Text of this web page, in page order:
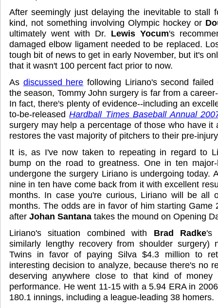
After seemingly just delaying the inevitable to stall
kind, not something involving Olympic hockey or
ultimately went with Dr. Lewis Yocum's
damaged elbow ligament needed to be replaced.
tough bit of news to get in early November, but it's
that it wasn't 100 percent fact prior to now.
As discussed here following Liriano's second
the season, Tommy John surgery is far from a
In fact, there's plenty of evidence--including an
to-be-releasedHardball Times Baseball Annual
surgery may help a percentage of those who have it
restores the vast majority of pitchers to their pre-
It is, as I've now taken to repeating in regard to
bump on the road to greatness. One in ten
undergone the surgery Liriano is undergoing today.
nine in ten have come back from it with excellent
months. In case you're curious, Liriano will be all
months. The odds are in favor of him starting Game
after Johan Santana takes the mound on Opening
Liriano's situation combined with Brad Radke's
similarly lengthy recovery from shoulder surgery)
Twins in favor of paying Silva $4.3 million to
interesting decision to analyze, because there's no
deserving anywhere close to that kind of
performance. He went 11-15 with a 5.94 ERA in
180.1 innings, including a league-leading 38 homers.